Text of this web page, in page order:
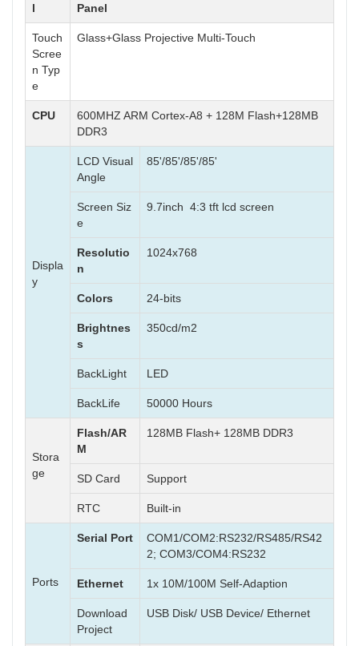
l
Panel
Touch
Scree
n Typ
e
Glass+Glass Projective Multi-Touch
CPU
600MHZ ARM Cortex-A8 + 128M Flash+128MB
DDR3
Displa
y
LCD Visual
Angle
85'/85'/85'/85'
Screen Siz
e
9.7inch 4:3 tft lcd screen
Resolutio
n
1024x768
Colors 24-bits
Brightnes
s
350cd/m2
BackLight LED
BackLife 50000 Hours
Stora
ge
Flash/AR
M
128MB Flash+ 128MB DDR3
SD Card Support
RTC Built-in
Ports
Serial Port
COM1/COM2:RS232/RS485/RS42
2; COM3/COM4:RS232
Ethernet 1x 10M/100M Self-Adaption
Download
Project
USB Disk/ USB Device/ Ethernet